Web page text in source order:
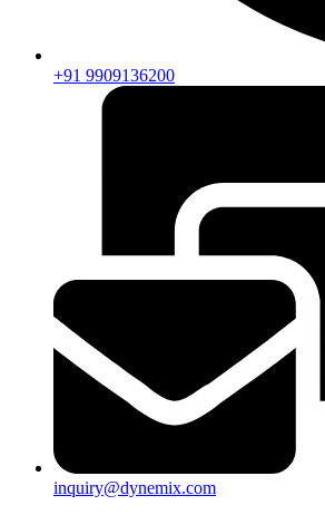
+91 9909136200
inquiry@dynemix.com